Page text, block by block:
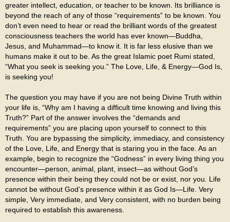
greater intellect, education, or teacher to be known. Its brilliance is
beyond the reach of any of those “requirements” to be known. You
don’t even need to hear or read the brilliant words of the greatest
consciousness teachers the world has ever known—Buddha,
Jesus, and Muhammad—to know it. It is far less elusive than we
humans make it out to be. As the great Islamic poet Rumi stated,
“What you seek is seeking you.” The Love, Life, & Energy—God Is,
is seeking you!
The question you may have if you are not being Divine Truth within
your life is, “Why am I having a difficult time knowing and living this
Truth?” Part of the answer involves the “demands and
requirements” you are placing upon yourself to connect to this
Truth. You are bypassing the simplicity, immediacy, and consistency
of the Love, Life, and Energy that is staring you in the face. As an
example, begin to recognize the “Godness” in every living thing you
encounter—person, animal, plant, insect—as without God’s
presence within their being they could not be or exist, nor you. Life
cannot be without God’s presence within it as God Is—Life. Very
simple, Very immediate, and Very consistent, with no burden being
required to establish this awareness.